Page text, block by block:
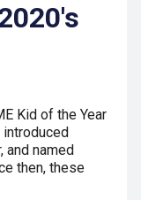
Kid of the Year
introduced
and named
then, these